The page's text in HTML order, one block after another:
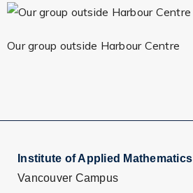
Our group outside Harbour Centre
Institute of Applied Mathematics
Vancouver Campus